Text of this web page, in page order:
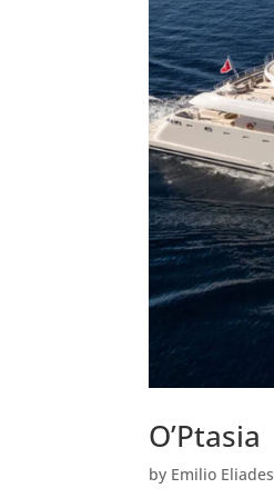
O’Ptasia
by Emilio Eliades